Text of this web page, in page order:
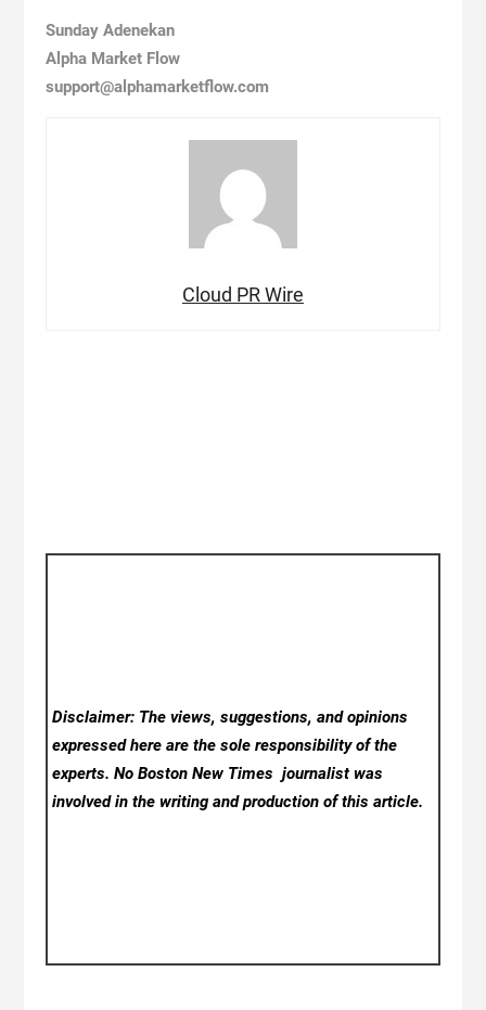
Sunday Adenekan
Alpha Market Flow
support@alphamarketflow.com
Cloud PR Wire
Disclaimer: The views, suggestions, and opinions
expressed here are the sole responsibility of the
experts. No Boston New Timesjournalist was
involved in the writing and production of this article.